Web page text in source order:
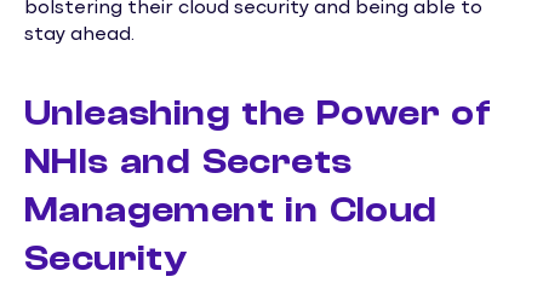
bolstering their cloud security and being able to
stay ahead.
Unleashing the Power of
NHIs and Secrets
Management in Cloud
Security